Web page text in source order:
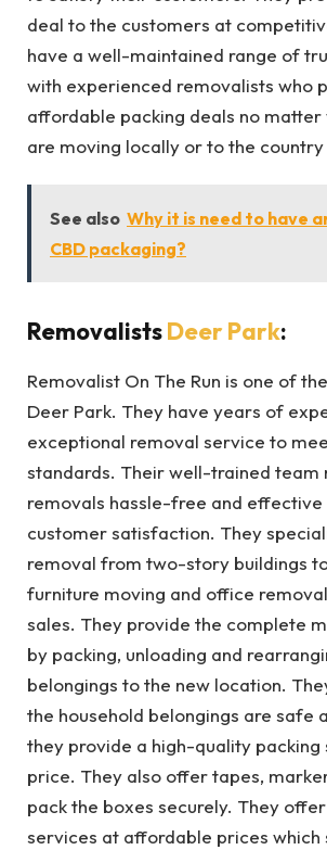
deal to the customers at
have a well-maintained range of
with experienced removalists who
affordable packing deals no matter
are moving locally or to the country
See also Why it is need to have
CBD packaging?
RemovalistsDeer Park:
Removalist On The Run is one of
Deer Park. They have years of
exceptional removal service to
standards. Their well-trained team
removals hassle-free and effective
customer satisfaction. They
removal from two-story buildings
furniture moving and office
sales. They provide the complete
by packing, unloading and
belongings to the new location.
the household belongings are safe
they provide a high-quality packing
price. They also offer tapes,
pack the boxes securely. They
services at affordable prices which